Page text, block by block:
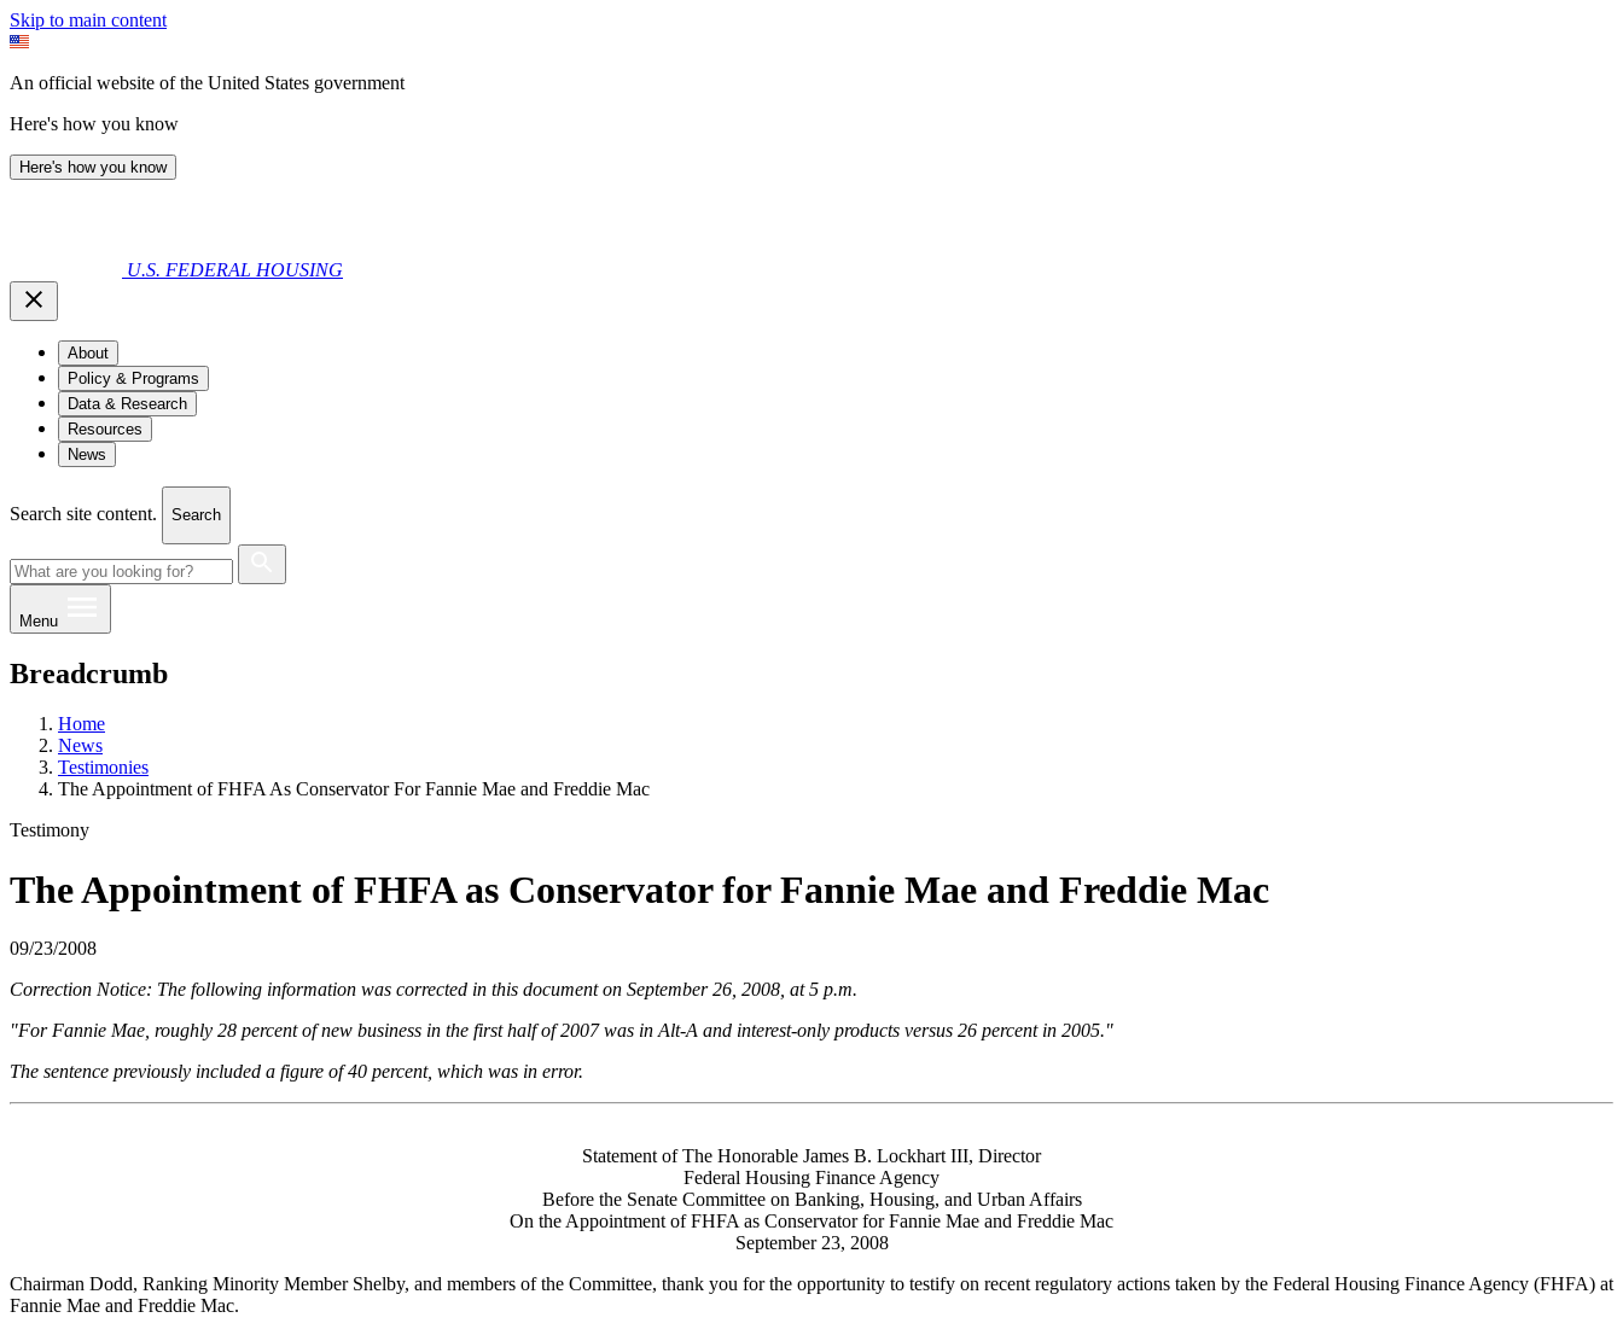
Skip to main content
An official website of the United States government
Here's how you know
Here's how you know
U.S. FEDERAL HOUSING
About
Policy & Programs
Data & Research
Resources
News
Search site content. Search
Menu
Breadcrumb
Home
News
Testimonies
The Appointment of FHFA As Conservator For Fannie Mae and Freddie Mac
Testimony
The Appointment of FHFA as Conservator for Fannie Mae and Freddie Mac
09/23/2008
Correction Notice: The following information was corrected in this document on September 26, 2008, at 5 p.m.
"For Fannie Mae, roughly 28 percent of new business in the first half of 2007 was in Alt-A and interest-only products versus 26 percent in 2005."
The sentence previously included a figure of 40 percent, which was in error.
Statement of The Honorable James B. Lockhart III, Director
Federal Housing Finance Agency
Before the Senate Committee on Banking, Housing, and Urban Affairs
On the Appointment of FHFA as Conservator for Fannie Mae and Freddie Mac
September 23, 2008
Chairman Dodd, Ranking Minority Member Shelby, and members of the Committee, thank you for the opportunity to testify on recent regulatory actions taken by the Federal Housing Finance Agency (FHFA) at
Fannie Mae and Freddie Mac.